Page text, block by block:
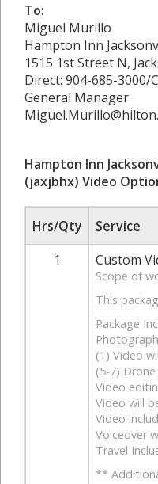
To:
Miguel Murillo
Hampton Inn
1515 1st Street N,
Direct: 904-685-3000/
General Manager
Hampton Inn
(jaxjbhx) Video
Hrs/Qty
Service
1
Custom
Scope of
This
Package
(1) Video
(5-7)
Video
Video will
Video
Voiceover
Travel
**